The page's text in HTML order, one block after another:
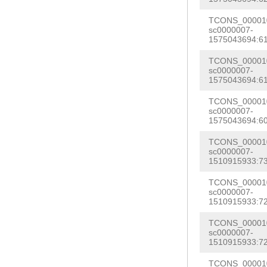
sc0000007-
sc0000007-
sc0000007-
sc0000007-
sc0000007-
sc0000007-